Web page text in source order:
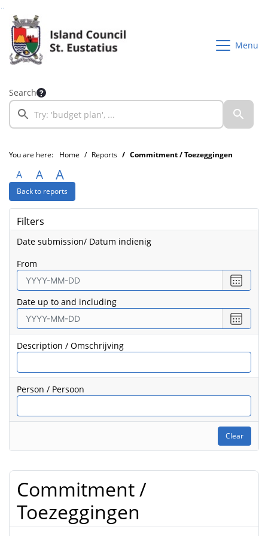
Go to page content
Go to searchbox
Go to menu
Menu
Search
You are here: Home Reports Commitment / Toezeggingen
A A A
Back to reports
Filters
Date submission/ Datum indienig
from
Select
date
Date up to and including
Select
date
Description / Omschrijving
Person / Persoon
Clear
Commitment /
Toezeggingen